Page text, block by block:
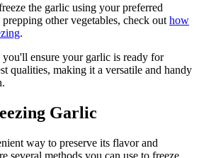
the garlic using your preferred
other vegetables, check out how
.
ensure your garlic is ready for
qualities, making it a versatile and handy
Garlic
way to preserve its flavor and
several methods you can use to freeze